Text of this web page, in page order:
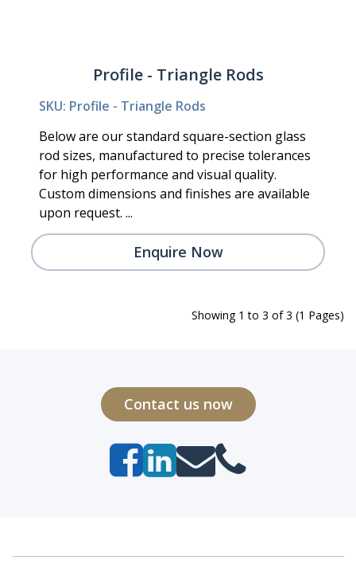
Profile - Triangle Rods
SKU: Profile - Triangle Rods
Below are our standard square-section glass
rod sizes, manufactured to precise tolerances
for high performance and visual quality.
Custom dimensions and finishes are available
upon request. ...
Enquire Now
Showing 1 to 3 of 3 (1 Pages)
Contact us now